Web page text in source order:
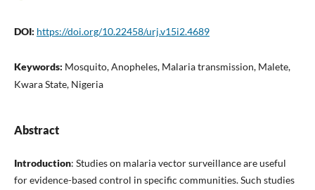
DOI: https://doi.org/10.22458/urj.v15i2.4689
Keywords: Mosquito, Anopheles, Malaria transmission, Malete,
Kwara State, Nigeria
Abstract
Introduction: Studies on malaria vector surveillance are useful
for evidence-based control in specific communities. Such studies